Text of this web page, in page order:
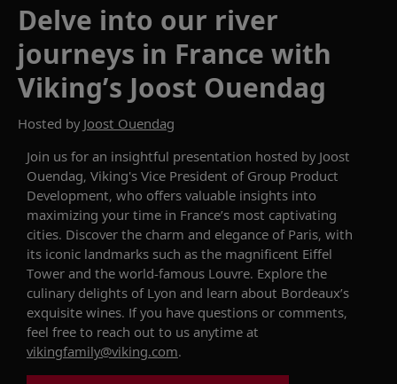
Delve into our river
journeys in France with
Viking’s Joost Ouendag
Hosted by Joost Ouendag
Join us for an insightful presentation hosted by Joost
Ouendag, Viking's Vice President of Group Product
Development, who offers valuable insights into
maximizing your time in France’s most captivating
cities. Discover the charm and elegance of Paris, with
its iconic landmarks such as the magnificent Eiffel
Tower and the world-famous Louvre. Explore the
culinary delights of Lyon and learn about Bordeaux’s
exquisite wines. If you have questions or comments,
feel free to reach out to us anytime at
vikingfamily@viking.com.